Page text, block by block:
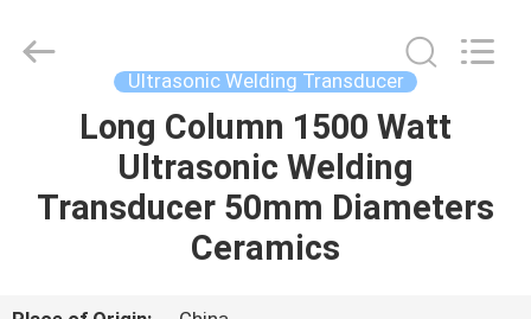
HOME
PRODUCTS
Equipment
Co.,Ltd.
Ultrasonic Welding Transducer
Long Column 1500 Watt
Ultrasonic Welding
Transducer 50mm Diameters
Ceramics